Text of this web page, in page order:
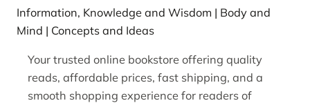
Information, Knowledge and Wisdom | Body and
Mind | Concepts and Ideas
Your trusted online bookstore offering quality
reads, affordable prices, fast shipping, and a
smooth shopping experience for readers of